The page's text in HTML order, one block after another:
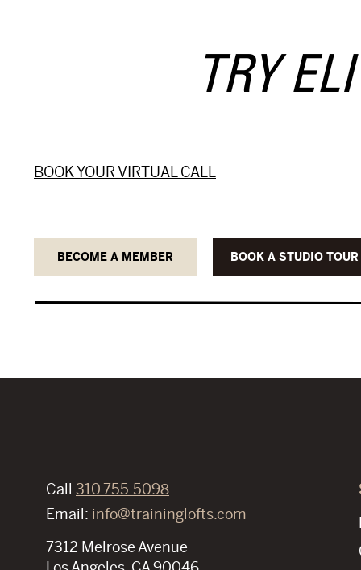
TRY
BOOK YOUR VIRTUAL CALL
BECOME A MEMBER BOOK A STUDIO TOUR
Email: info@traininglofts.com
Call 310.755.5098
7312 Melrose Avenue